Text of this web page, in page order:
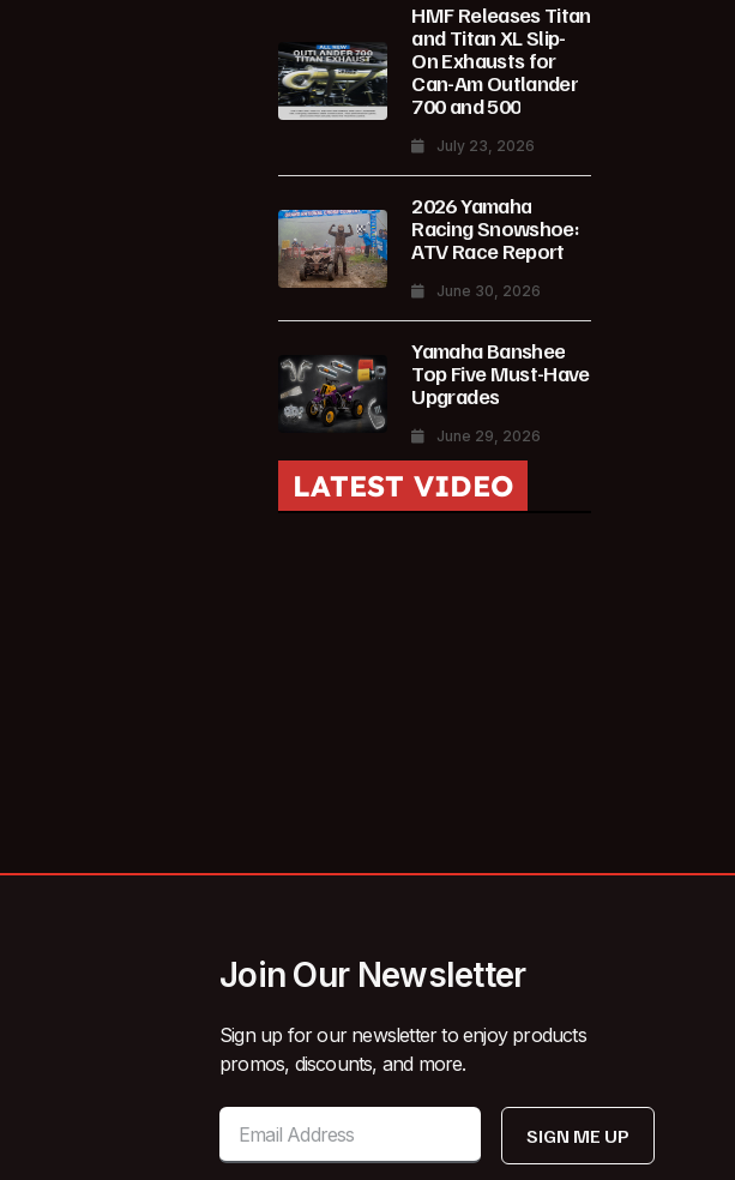
HMF Releases Titan
and Titan XL Slip-
On Exhausts for
Can-Am Outlander
700 and 500
July 23, 2026
2026 Yamaha
Racing Snowshoe:
ATV Race Report
June 30, 2026
Yamaha Banshee
Top Five Must-Have
Upgrades
June 29, 2026
LATEST VIDEO
Join Our Newsletter
Sign up for our newsletter to enjoy products
promos, discounts, and more.
SIGN ME UP